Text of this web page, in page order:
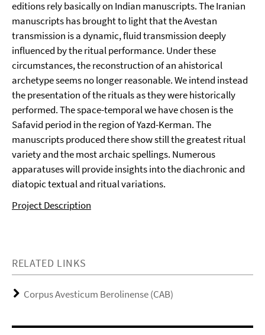
editions rely basically on Indian manuscripts. The Iranian
manuscripts has brought to light that the Avestan
transmission is a dynamic, fluid transmission deeply
influenced by the ritual performance. Under these
circumstances, the reconstruction of an ahistorical
archetype seems no longer reasonable. We intend instead
the presentation of the rituals as they were historically
performed. The space-temporal we have chosen is the
Safavid period in the region of Yazd-Kerman. The
manuscripts produced there show still the greatest ritual
variety and the most archaic spellings. Numerous
apparatuses will provide insights into the diachronic and
diatopic textual and ritual variations.
Project Description
RELATED LINKS
Corpus Avesticum Berolinense (CAB)